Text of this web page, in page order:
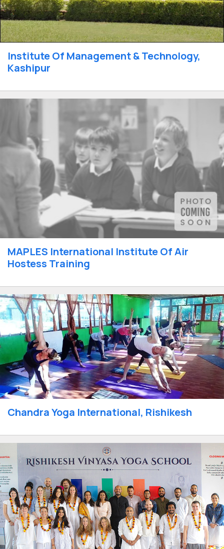
Institute Of Management & Technology,
Kashipur
MAPLES International Institute Of Air
Hostess Training
Chandra Yoga International, Rishikesh